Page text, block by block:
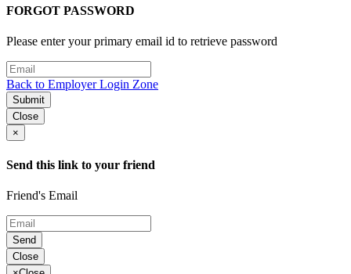
FORGOT PASSWORD
Please enter your primary email id to retrieve password
Back to Employer Login Zone
Submit
Close
×
Send this link to your friend
Friend's Email
Send
Close